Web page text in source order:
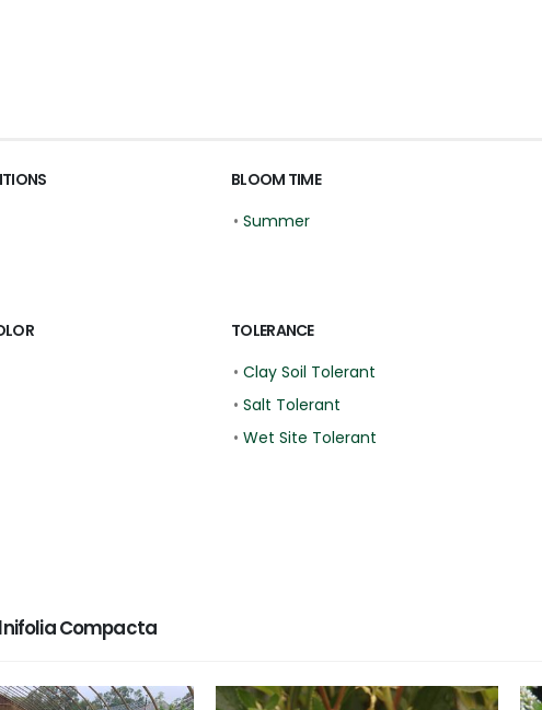
BLOOM TIME
• Summer
TOLERANCE
• Clay Soil Tolerant
• Salt Tolerant
• Wet Site Tolerant
Compacta